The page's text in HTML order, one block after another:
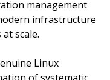
management
infrastructure
scale.
Linux